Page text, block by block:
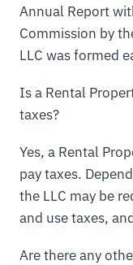
Annual Report
Commission by
LLC was formed
Is a Rental
taxes?
Yes, a Rental
pay taxes.
the LLC may be
and use taxes,
Are there any